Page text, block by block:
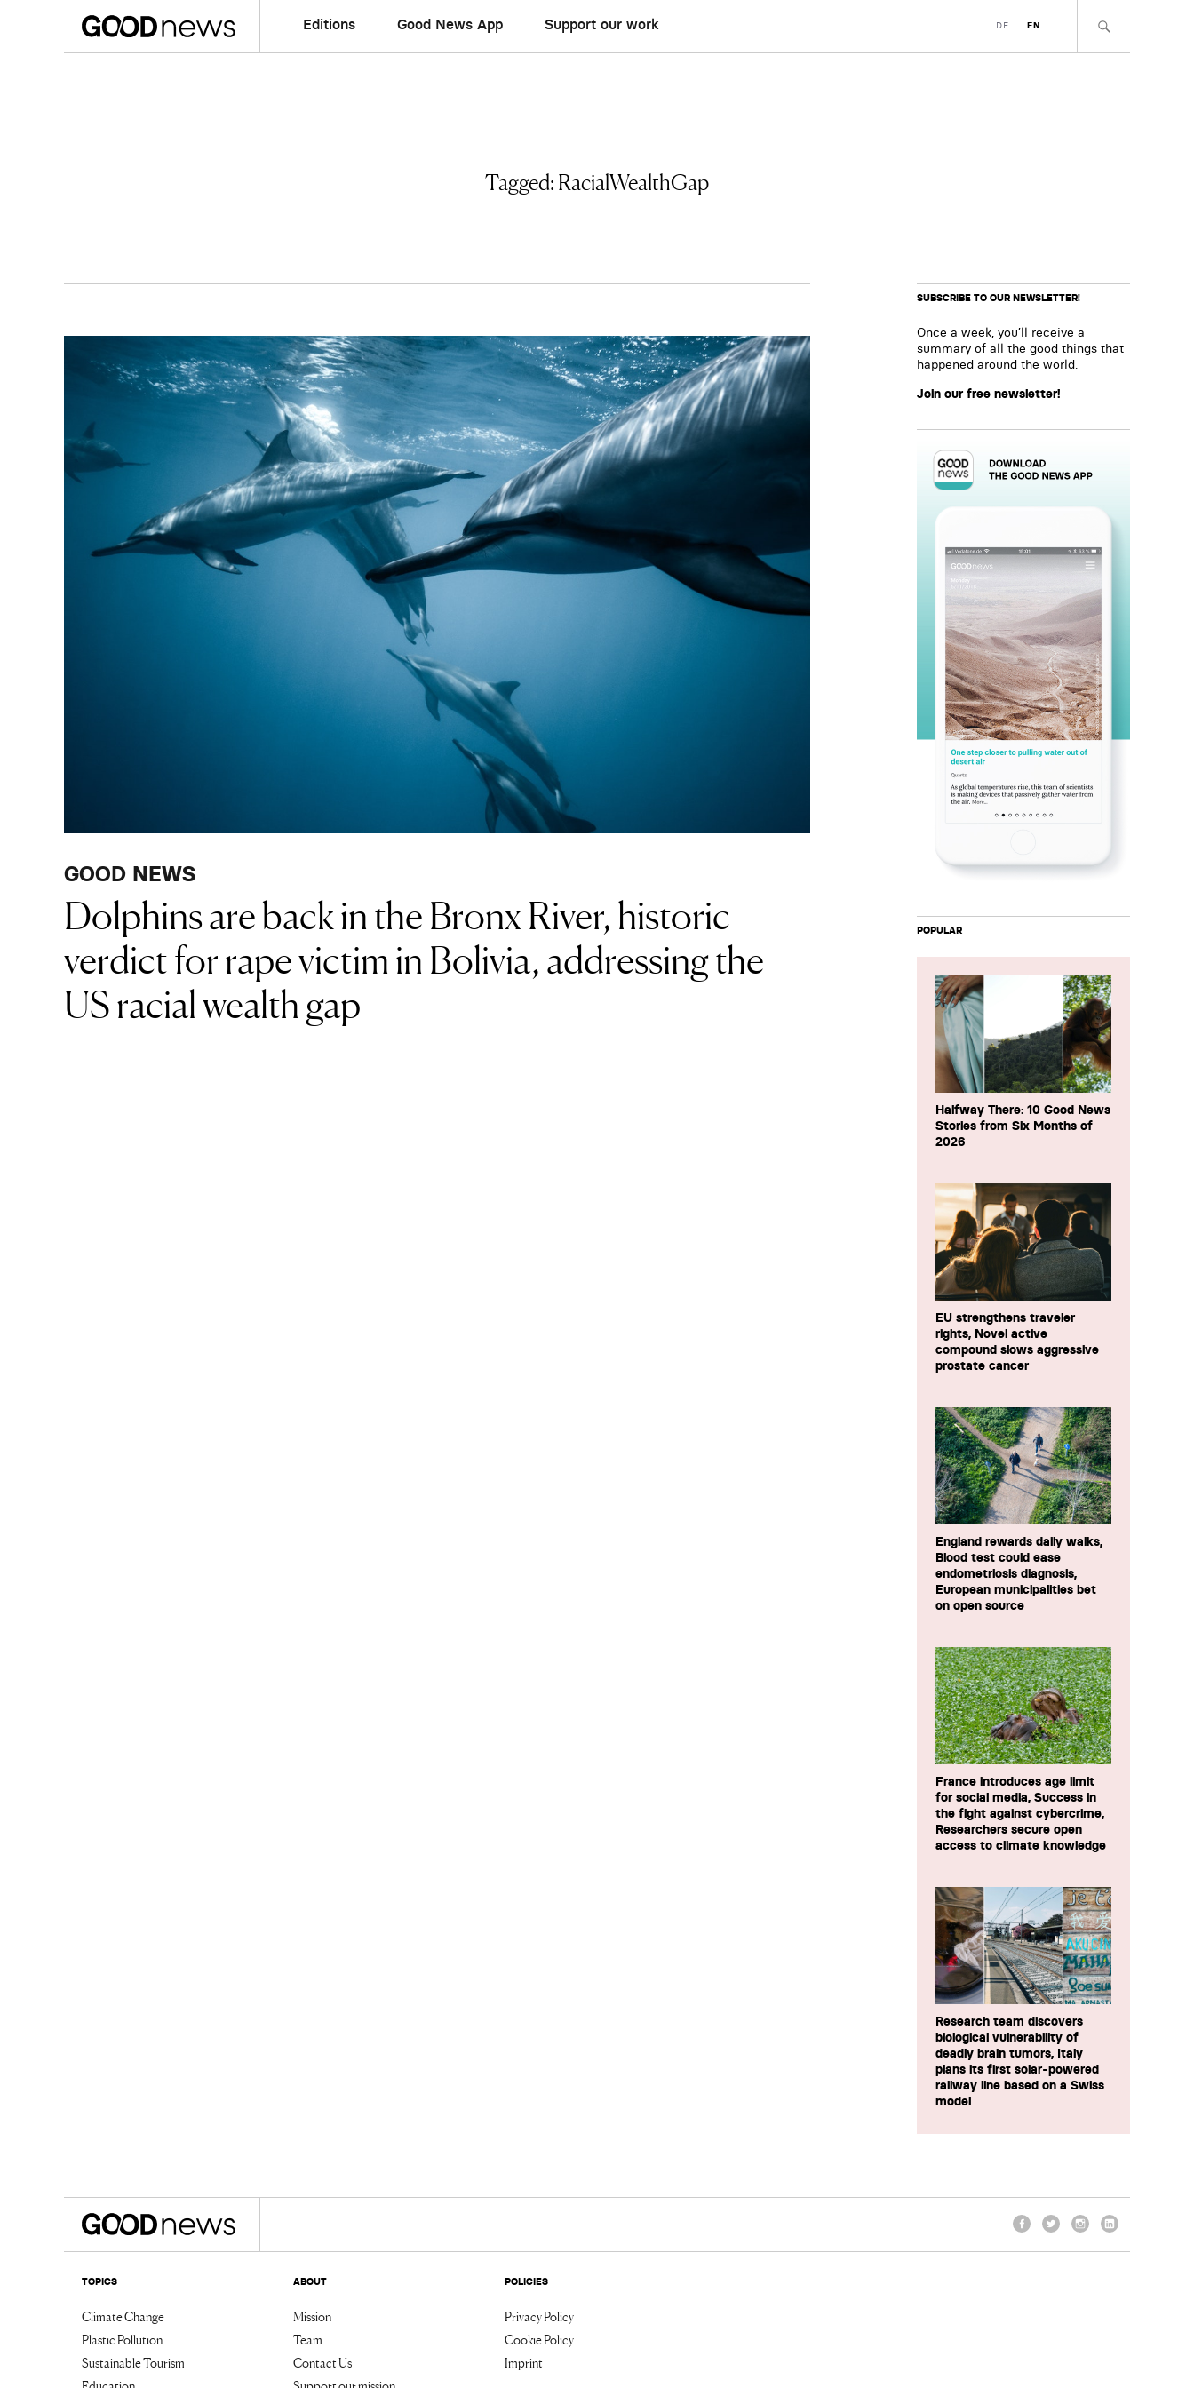
Editions Good News App Support our work DE EN
Tagged:RacialWealthGap
GOOD NEWS
Dolphins are back in the Bronx River, historic
verdict for rape victim in Bolivia, addressing the
US racial wealth gap
SUBSCRIBE TO OUR NEWSLETTER!
Once a week, you’ll receive a
summary of all the good things that
happened around the world.
Join our free newsletter!
POPULAR
Halfway There: 10 Good News
Stories from Six Months of
2026
EU strengthens traveler
rights, Novel active
compound slows aggressive
prostate cancer
England rewards daily walks,
Blood test could ease
endometriosis diagnosis,
European municipalities bet
on open source
France introduces age limit
for social media, Success in
the fight against cybercrime,
Researchers secure open
access to climate knowledge
Research team discovers
biological vulnerability of
deadly brain tumors, Italy
plans its first solar-powered
railway line based on a Swiss
model
TOPICS
Climate Change
Plastic Pollution
Sustainable Tourism
ABOUT
Mission
Team
Contact Us
POLICIES
Privacy Policy
Cookie Policy
Imprint